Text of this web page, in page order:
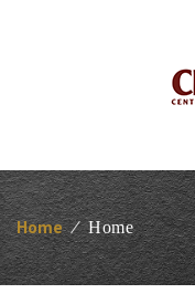
Home ⁄ Home